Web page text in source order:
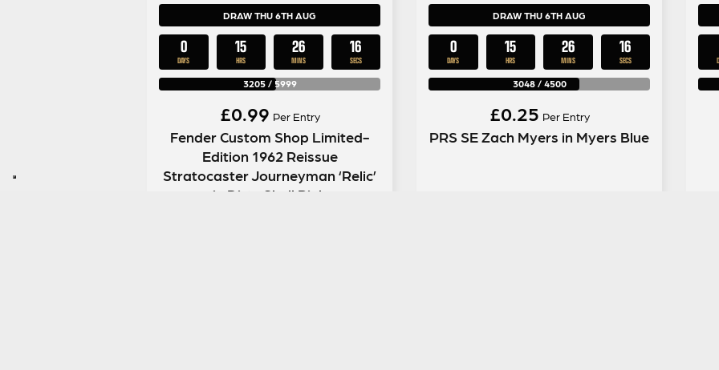
DRAW THU 6TH AUG
0
DAYS
15
HRS
26
MINS
15
SECS
3205/ 5999
£0.99 Per Entry
Fender Custom Shop Limited-
Edition 1962 Reissue
Stratocaster Journeyman ‘Relic’
in Dirty Shell Pink
DRAW THU 6TH AUG
0
DAYS
15
HRS
26
MINS
15
SECS
3048/ 4500
£0.25 Per Entry
PRS SE Zach Myers in Myers Blue